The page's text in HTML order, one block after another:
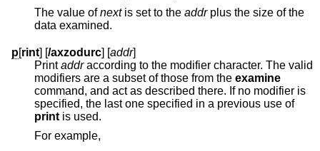
The value ofnextis set to the addrplus the size of the
data examined.
p[rint] [/axzodurc] [addr]
Printaddraccording to the modifier character. The valid
modifiers are a subset of those from the examine
command, and act as described there. If no modifier is
specified, the last one specified in a previous use of
print is used.
For example,